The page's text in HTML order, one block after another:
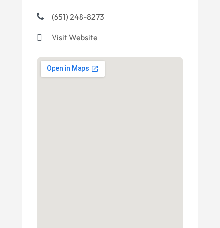
(651) 248-8273
Visit Website